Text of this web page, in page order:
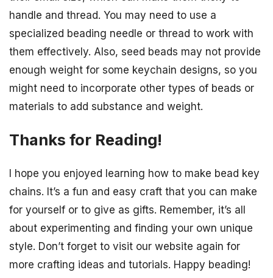
handle and thread. You may need to use a
specialized beading needle or thread to work with
them effectively. Also, seed beads may not provide
enough weight for some keychain designs, so you
might need to incorporate other types of beads or
materials to add substance and weight.
Thanks for Reading!
I hope you enjoyed learning how to make bead key
chains. It’s a fun and easy craft that you can make
for yourself or to give as gifts. Remember, it’s all
about experimenting and finding your own unique
style. Don’t forget to visit our website again for
more crafting ideas and tutorials. Happy beading!